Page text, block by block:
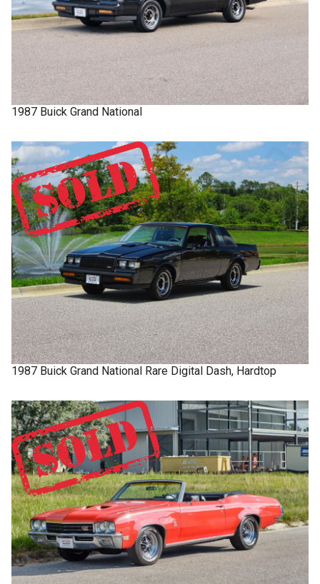
1987 Buick Grand National
1987 Buick Grand National Rare Digital Dash, Hardtop